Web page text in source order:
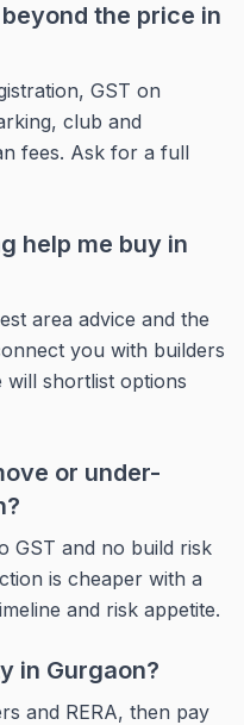
the price in
GST on
club and
fees. Ask for a full
help me buy in
area advice and the
you with builders
will shortlist options
or under-
GST and no build risk
is cheaper with a
and risk appetite.
in Gurgaon?
and RERA, then pay